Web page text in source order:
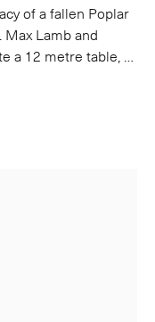
of a fallen Poplar
Lamb and
a 12 metre table, …